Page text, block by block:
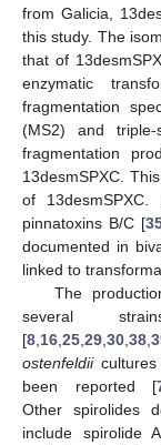
from Galicia,
this study. The
that of
enzymatic
fragmentation
(MS2) and triple-
fragmentation
13desmSPXC.
of
pinnatoxins B/C [
documented in
linked to
The
several
[8 16 25 29 30 38
ostenfeldiicultures
been reported [
Other spirolides
include spirolide